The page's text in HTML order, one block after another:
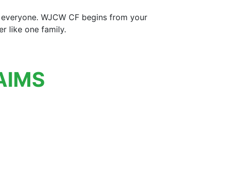
WJCW CF begins from your
like one family.